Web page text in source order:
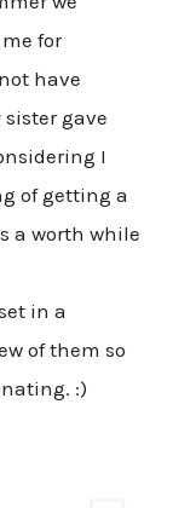
for
have
gave
I
of getting a
a worth while
in a
of them so
:)